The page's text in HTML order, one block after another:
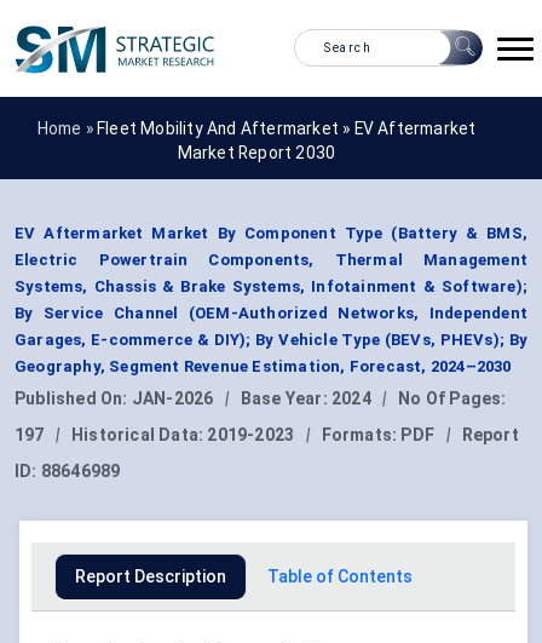
Home » Fleet Mobility And Aftermarket » EV Aftermarket
Market Report 2030
EV Aftermarket Market By Component Type (Battery & BMS,
Electric Powertrain Components, Thermal Management
Systems, Chassis & Brake Systems, Infotainment & Software);
By Service Channel (OEM-Authorized Networks, Independent
Garages, E-commerce & DIY); By Vehicle Type (BEVs, PHEVs); By
Geography, Segment Revenue Estimation, Forecast, 2024–2030
Published On: JAN-2026 | Base Year: 2024 |
No Of Pages:
197
| Historical Data: 2019-2023 | Formats: PDF |
Report
ID: 88646989
Report Description Table of Contents